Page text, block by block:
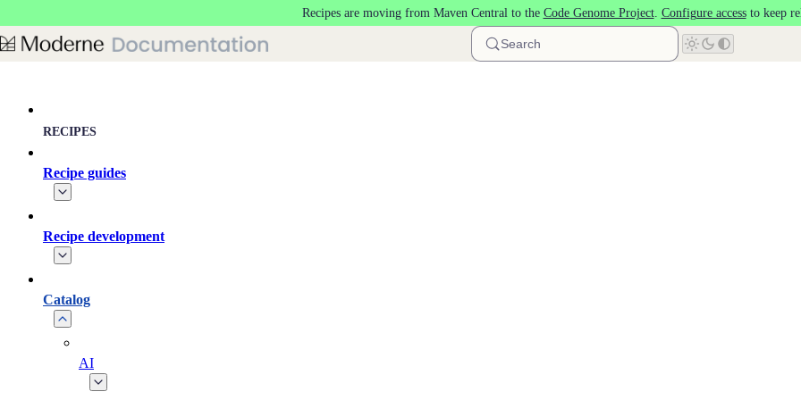
Recipes are moving from Maven Central to the Code Genome Project. Configure accessto keep
Search
RECIPES
Recipe guides
Recipe development
Catalog
AI